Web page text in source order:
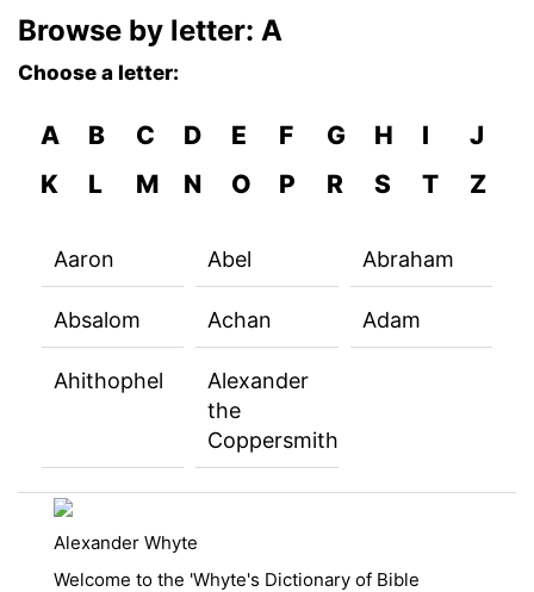
Browse by letter: A
Choose a letter:
A B C D E F G H I
J
K
L M N O P R S T Z
Aaron Abel Abraham
Absalom Achan Adam
Ahithophel
Alexander
the
Coppersmith
Alexander Whyte
Welcome to the 'Whyte's Dictionary of Bible